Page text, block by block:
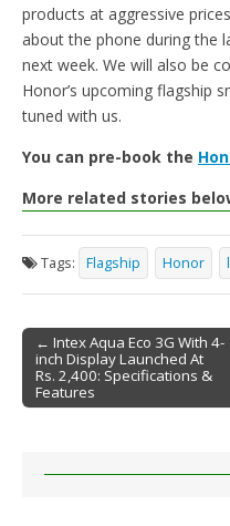
products at aggressive
about the phone during the
next week. We will also be
Honor’s upcoming flagship
tuned with us.
You can pre-book the
More related stories
Tags: Flagship Honor
Post navigation
← Intex Aqua Eco 3G With 4-
inch Display Launched At
Rs. 2,400: Specifications &
Features